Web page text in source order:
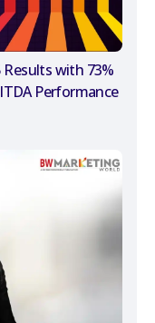
Results with 73%
Performance